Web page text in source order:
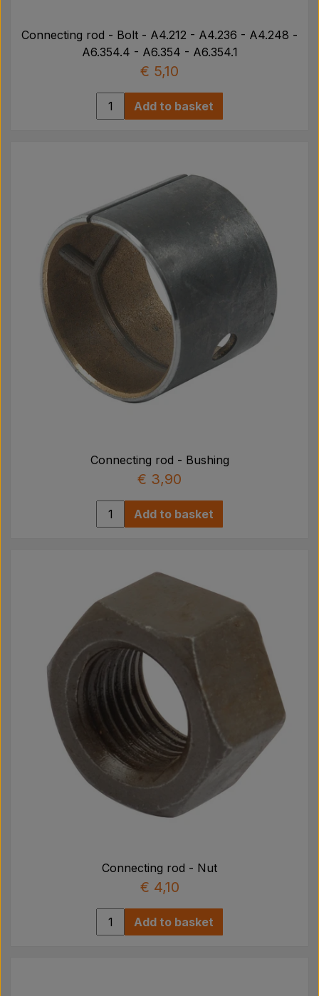
Connecting rod - Bolt - A4.212 - A4.236 - A4.248 -
A6.354.4 - A6.354 - A6.354.1
€ 5,10
Add to basket
Connecting rod - Bushing
€ 3,90
Add to basket
Connecting rod - Nut
€ 4,10
Add to basket